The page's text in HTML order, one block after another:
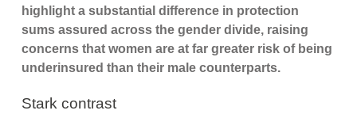
highlight a substantial difference in protection
sums assured across the gender divide, raising
concerns that women are at far greater risk of being
underinsured than their male counterparts.
Stark contrast